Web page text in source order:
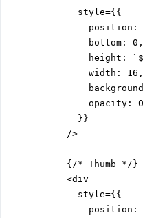
            style={{
position:
              bottom: 0,
height:
              width: 16,
opacity:
            }}
          />
          {/* Thumb */}
          <div
            style={{
position: